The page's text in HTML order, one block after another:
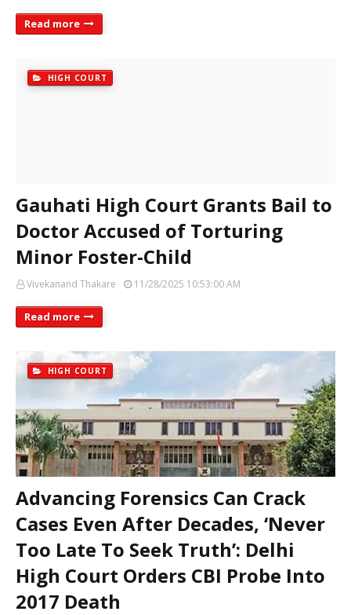
Read more
HIGH COURT
Gauhati High Court Grants Bail to
Doctor Accused of Torturing
Minor Foster-Child
Vivekanand Thakare 11/28/2025 10:53:00 AM
Read more
HIGH COURT
Advancing Forensics Can Crack
Cases Even After Decades, ‘Never
Too Late To Seek Truth’: Delhi
High Court Orders CBI Probe Into
2017 Death